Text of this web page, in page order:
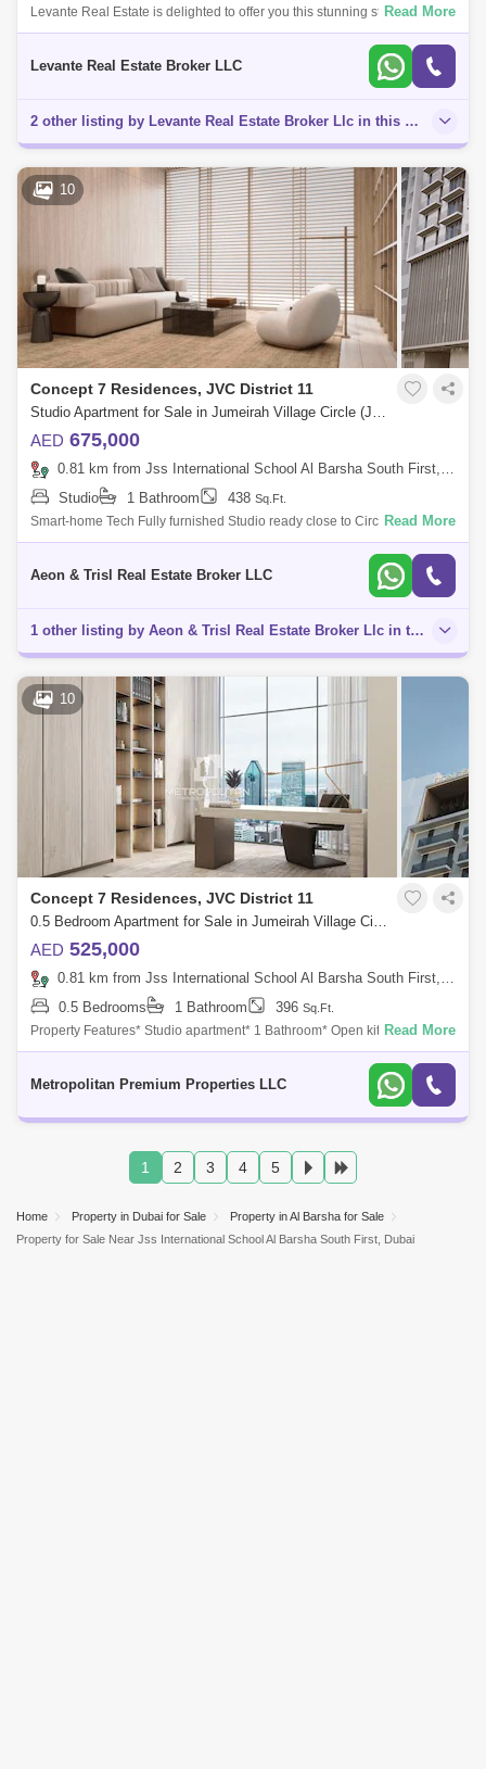
Levante Real Estate is delighted to offer you this stunning studio
apartment located in the highly sought after G24 Tower, Jumeirah
Read More
Levante Real Estate Broker LLC
2 other listing by Levante Real Estate Broker Llc in this area
10
Concept 7 Residences, JVC District 11
Studio Apartment for Sale in Jumeirah Village Circle (JVC), Dubai - 7646096
AED 675,000
0.81 km from Jss International School Al Barsha South First, Al Barsha
Studio
1 Bathroom 438 Sq.Ft.
Smart-home Tech Fully furnished Studio ready close to Circle mall
Handover in December 24! What!!! 2 mins walk to Circle Mall JVC
Read More
Aeon & Trisl Real Estate Broker LLC
1 other listing by Aeon & Trisl Real Estate Broker Llc in this area
10
Concept 7 Residences, JVC District 11
0.5 Bedroom Apartment for Sale in Jumeirah Village Circle (JVC), Dubai - 7679834
AED 525,000
0.81 km from Jss International School Al Barsha South First, Al Barsha
0.5 Bedrooms
1 Bathroom 396 Sq.Ft.
Property Features* Studio apartment* 1 Bathroom* Open kitchen* Built-
in wardrobes* 1 Parking space* Modern finishes* Community viewThis
Read More
Metropolitan Premium Properties LLC
1 2 3 4 5
Home Property in Dubai for Sale
Property in Al Barsha for Sale
Property for Sale Near Jss International School Al Barsha South First, Dubai